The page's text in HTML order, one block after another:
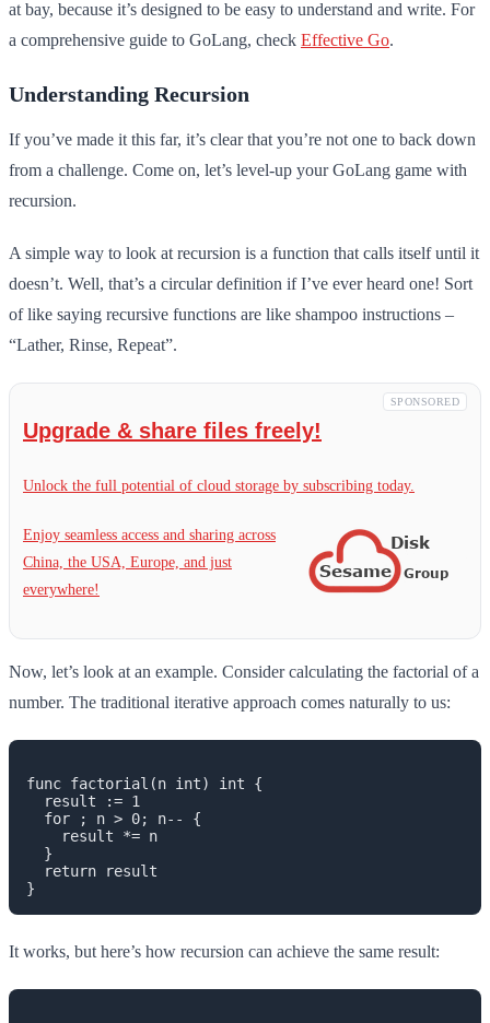
at bay, because it’s designed to be easy to understand and write. For
a comprehensive guide to GoLang, check Effective Go.
Understanding Recursion
If you’ve made it this far, it’s clear that you’re not one to back down
from a challenge. Come on, let’s level-up your GoLang game with
recursion.
A simple way to look at recursion is a function that calls itself until it
doesn’t. Well, that’s a circular definition if I’ve ever heard one! Sort
of like saying recursive functions are like shampoo instructions –
“Lather, Rinse, Repeat”.
SPONSORED
Upgrade & share files freely!
Unlock the full potential of cloud storage by subscribing today.
Enjoy seamless access and sharing across
China, the USA, Europe, and just
everywhere!
Now, let’s look at an example. Consider calculating the factorial of a
number. The traditional iterative approach comes naturally to us:
func factorial(n int) int {
  result := 1
  for ; n > 0; n-- {
    result *= n
  }
  return result
It works, but here’s how recursion can achieve the same result: